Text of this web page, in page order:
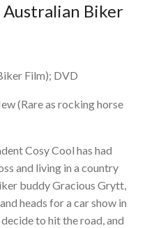
Australian Biker
Film); DVD
(Rare as rocking horse
Cosy Cool has had
and living in a country
buddy Gracious Grytt,
heads for a car show in
to hit the road, and